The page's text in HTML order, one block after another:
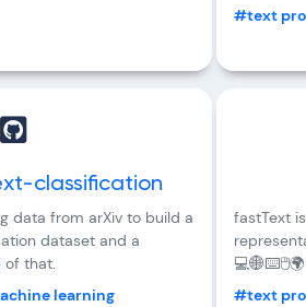
#text
classification
data from arXiv to build a
dataset and a
of that.
learning
fastText
#text